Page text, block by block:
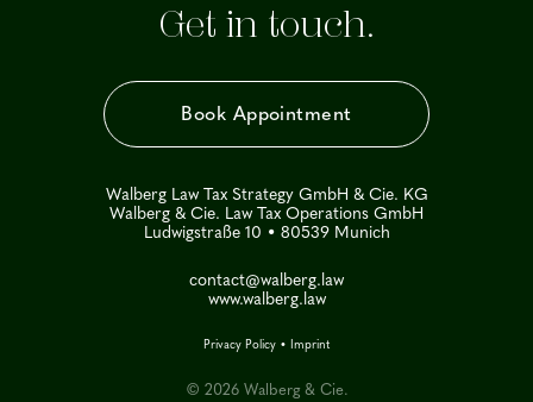
Get in touch.
Book Appointment
Walberg Law Tax Strategy GmbH & Cie. KG
Walberg & Cie. Law Tax Operations GmbH
Ludwigstraße 10 • 80539 Munich
contact@walberg.law
www.walberg.law
Privacy Policy • Imprint
© 2026 Walberg & Cie.